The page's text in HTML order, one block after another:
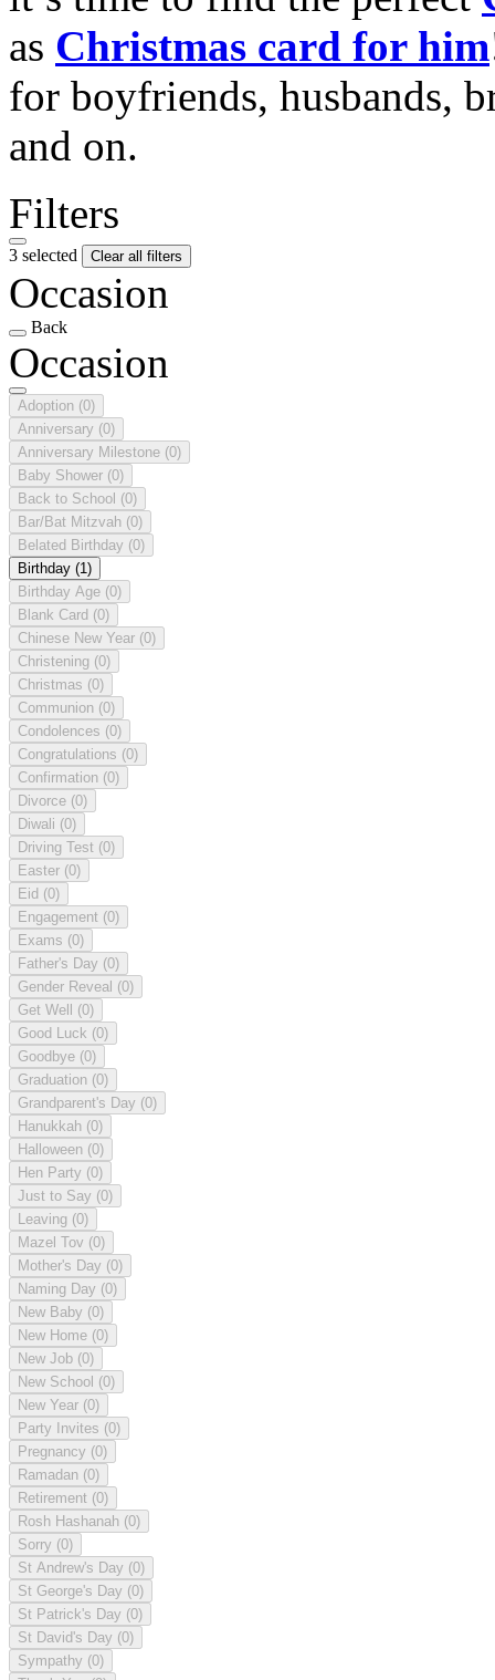
as Christmas card for him
for boyfriends, husbands,
and on.
Filters
3 selected Clear all filters
Occasion
Back
Occasion
Adoption (0)
Anniversary (0)
Anniversary Milestone (0)
Baby Shower (0)
Back to School (0)
Bar/Bat Mitzvah (0)
Belated Birthday (0)
Birthday (1)
Birthday Age (0)
Blank Card (0)
Chinese New Year (0)
Christening (0)
Christmas (0)
Communion (0)
Condolences (0)
Congratulations (0)
Confirmation (0)
Divorce (0)
Diwali (0)
Driving Test (0)
Easter (0)
Eid (0)
Engagement (0)
Exams (0)
Father's Day (0)
Gender Reveal (0)
Get Well (0)
Good Luck (0)
Goodbye (0)
Graduation (0)
Grandparent's Day (0)
Hanukkah (0)
Halloween (0)
Hen Party (0)
Just to Say (0)
Leaving (0)
Mazel Tov (0)
Mother's Day (0)
Naming Day (0)
New Baby (0)
New Home (0)
New Job (0)
New School (0)
New Year (0)
Party Invites (0)
Pregnancy (0)
Ramadan (0)
Retirement (0)
Rosh Hashanah (0)
Sorry (0)
St Andrew's Day (0)
St George's Day (0)
St Patrick's Day (0)
St David's Day (0)
Sympathy (0)